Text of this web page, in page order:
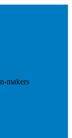
makers